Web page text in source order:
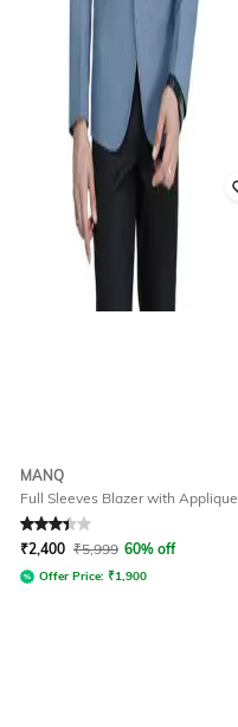
MANQ
Full Sleeves Blazer with Applique
Rated 3.4out of 5
₹2,400 ₹5,999 60% off
Offer Price: ₹1,900